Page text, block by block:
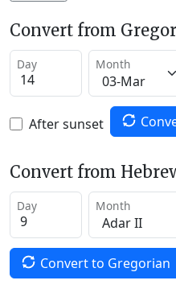
Convert from
Day Month
After sunset
Convert from
Day Month
Convert to Gregorian